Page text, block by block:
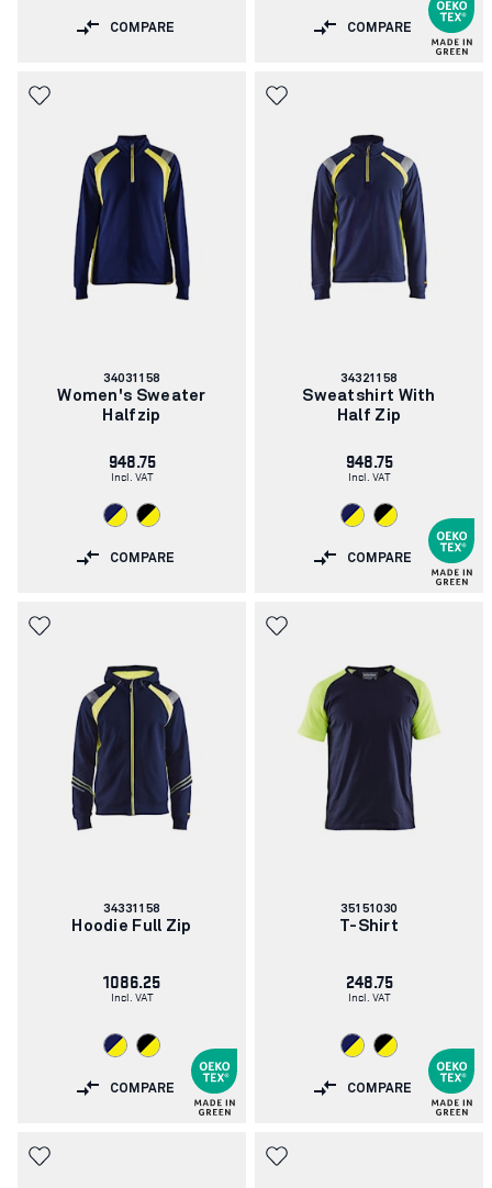
COMPARE COMPARE
Article
number:
34031158
Women's Sweater
Halfzip
948.75
Incl. VAT
COMPARE
Article
number:
34321158
Sweatshirt With
Half Zip
948.75
Incl. VAT
COMPARE
Article
number:
34331158
Hoodie Full Zip
1086.25
Incl. VAT
COMPARE
Article
number:
35151030
T-Shirt
248.75
Incl. VAT
COMPARE